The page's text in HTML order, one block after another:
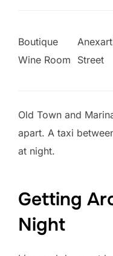
Boutique
Wine Room
Street
Old Town and
apart. A taxi
at night.
Getting
Night